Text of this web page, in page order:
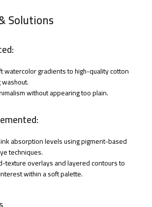
Solutions
watercolor gradients to high-quality cotton
without appearing too plain.
absorption levels using pigment-based
techniques.
texture overlays and layered contours to
within a soft palette.